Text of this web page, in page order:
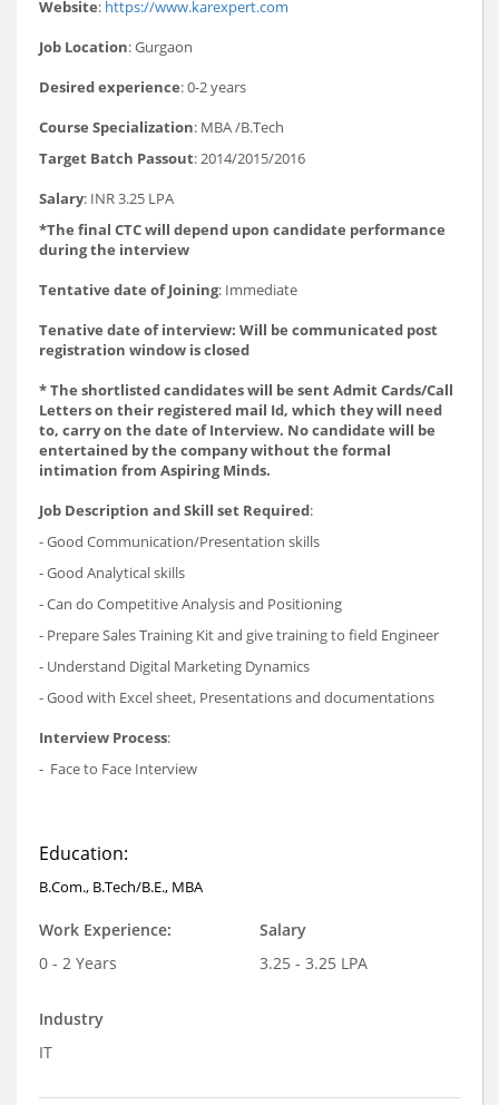
Website: https://www.karexpert.com
Job Location: Gurgaon
Desired experience: 0-2 years
Course Specialization: MBA /B.Tech
Target Batch Passout: 2014/2015/2016
Salary: INR 3.25 LPA
*The final CTC will depend upon candidate performance
during the interview
Tentative date of Joining: Immediate
Tenative date of interview: Will be communicated post
registration window is closed
* The shortlisted candidates will be sent Admit Cards/Call
Letters on their registered mail Id, which they will need
to, carry on the date of Interview. No candidate will be
entertained by the company without the formal
intimation from Aspiring Minds.
Job Description and Skill set Required:
- Good Communication/Presentation skills
- Good Analytical skills
- Can do Competitive Analysis and Positioning
- Prepare Sales Training Kit and give training to field Engineer
- Understand Digital Marketing Dynamics
- Good with Excel sheet, Presentations and documentations
Interview Process:
- Face to Face Interview
Education:
B.Com., B.Tech/B.E., MBA
Work Experience:
0 - 2 Years
Salary
3.25 - 3.25 LPA
Industry
IT